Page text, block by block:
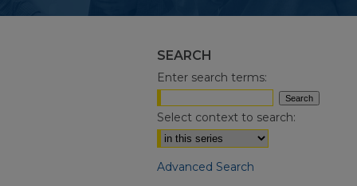
SEARCH
Enter search terms:
Select context to search:
Advanced Search